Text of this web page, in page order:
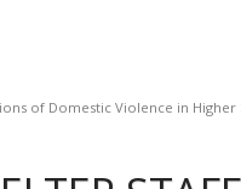
of Domestic Violence in